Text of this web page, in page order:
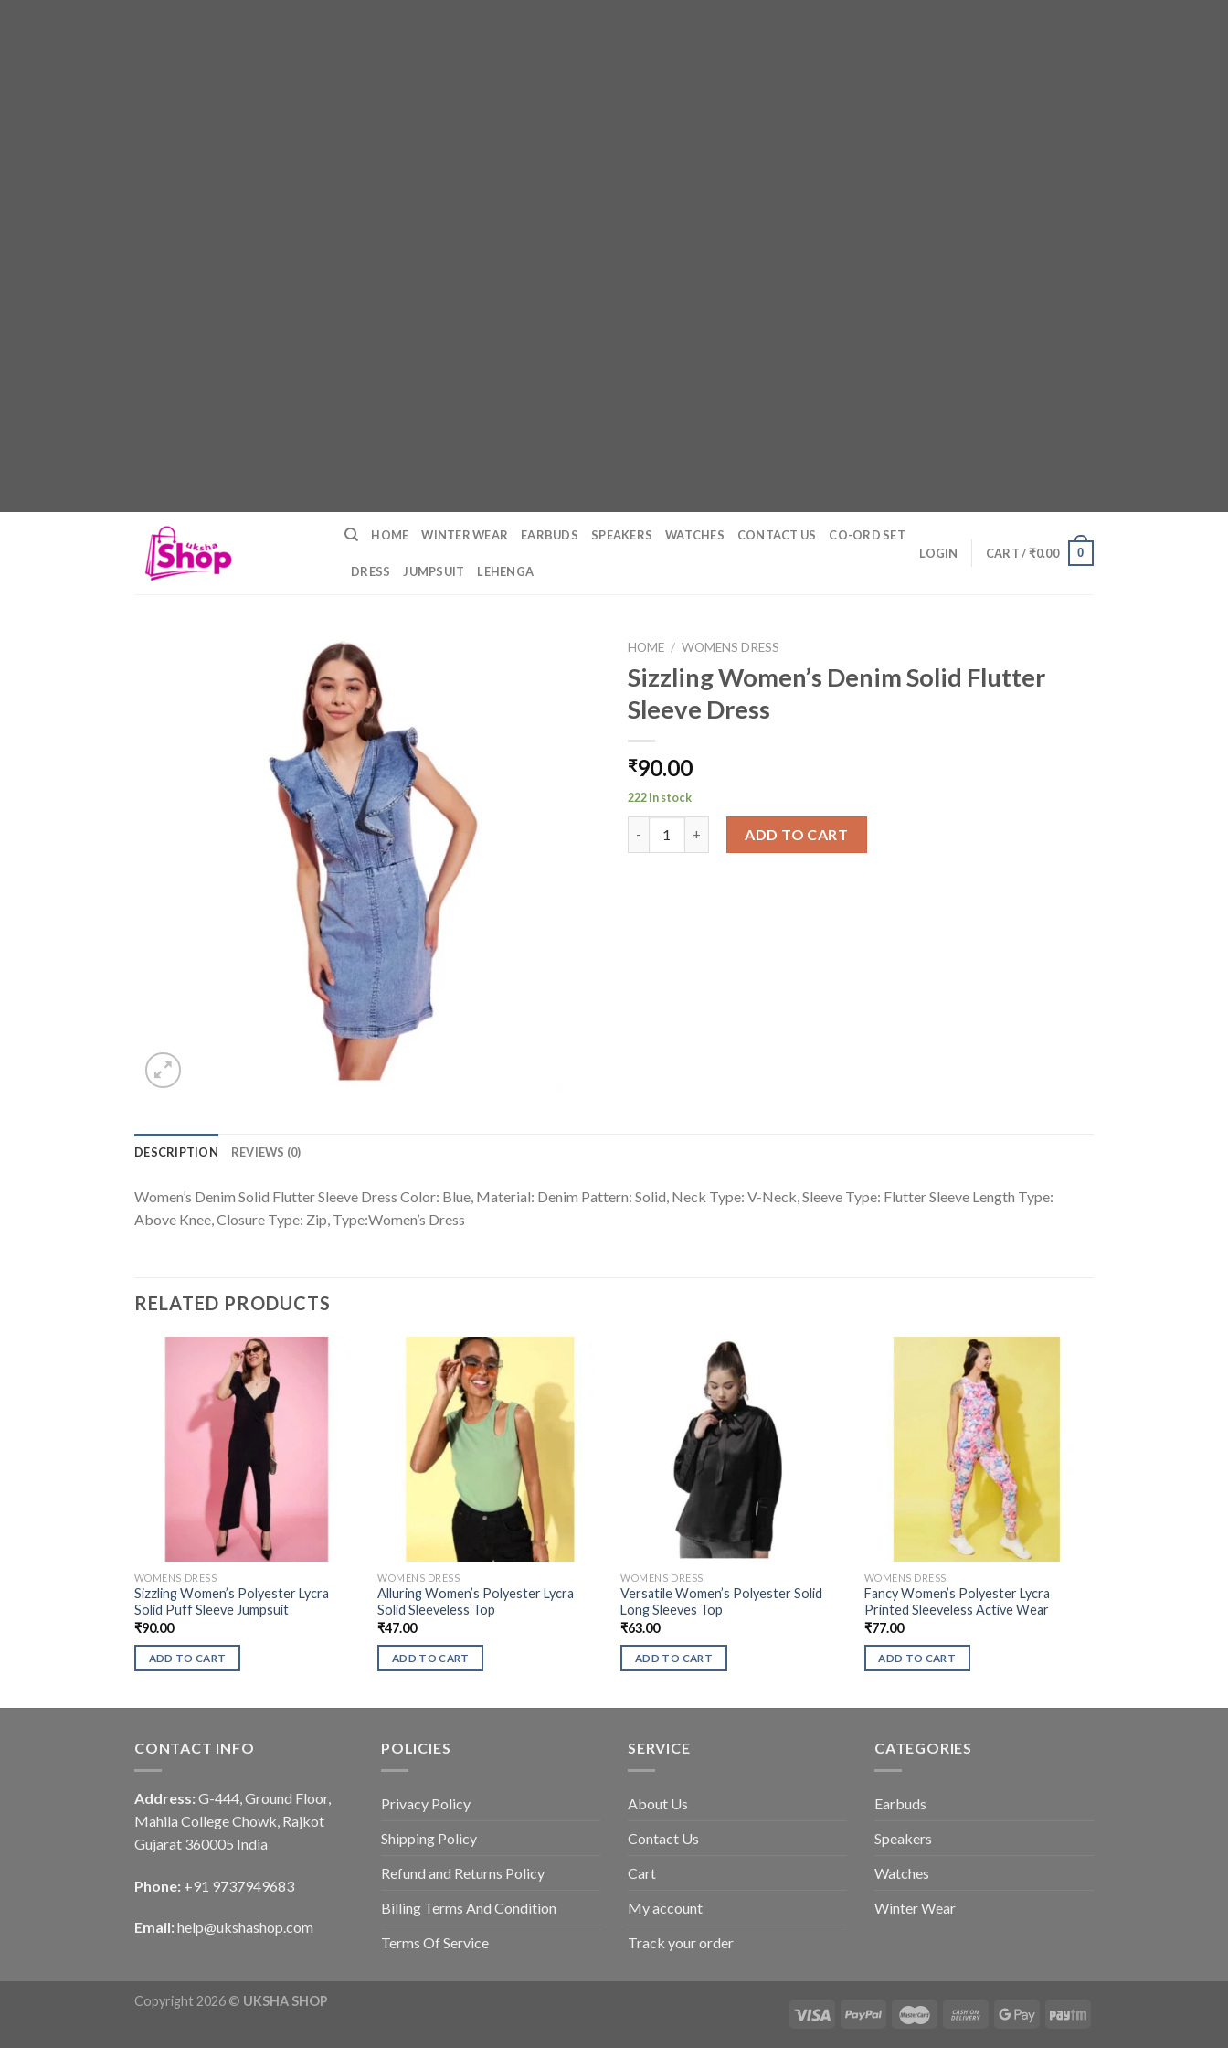
HOME WINTER WEAR EARBUDS SPEAKERS WATCHES CONTACT US CO-ORD SET
DRESS JUMPSUIT LEHENGA
LOGIN CART /₹0.00 0
HOME / WOMENS DRESS
Sizzling Women’s Denim Solid Flutter
Sleeve Dress
₹90.00
222 in stock
ADD TO CART
DESCRIPTION REVIEWS (0)
Women’s Denim Solid Flutter Sleeve Dress Color: Blue, Material: Denim Pattern: Solid, Neck Type: V-Neck, Sleeve Type: Flutter Sleeve Length Type:
Above Knee, Closure Type: Zip, Type:Women’s Dress
RELATED PRODUCTS
WOMENS DRESS
Sizzling Women’s Polyester Lycra
Solid Puff Sleeve Jumpsuit
₹90.00
ADD TO CART
WOMENS DRESS
Alluring Women’s Polyester Lycra
Solid Sleeveless Top
₹47.00
ADD TO CART
WOMENS DRESS
Versatile Women’s Polyester Solid
Long Sleeves Top
₹63.00
ADD TO CART
WOMENS DRESS
Fancy Women’s Polyester Lycra
Printed Sleeveless Active Wear
₹77.00
ADD TO CART
CONTACT INFO
Address: G-444, Ground Floor,
Mahila College Chowk, Rajkot
Gujarat 360005 India
Phone: +91 9737949683
Email: help@ukshashop.com
POLICIES
Privacy Policy
Shipping Policy
Refund and Returns Policy
Billing Terms And Condition
Terms Of Service
SERVICE
About Us
Contact Us
Cart
My account
Track your order
CATEGORIES
Earbuds
Speakers
Watches
Winter Wear
Copyright 2026 © UKSHA SHOP